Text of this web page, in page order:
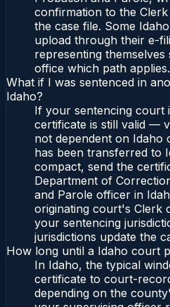
confirmation to the
the case file. Some
upload through their e-
representing
office which path applies.
What if I was sentenced in
Idaho?
If your sentencing court
certificate is still valid —
not dependent on
has been transferred to
compact, send the
Department of
and Parole officer in
originating court's Clerk
your sentencing
jurisdictions update the
How long until a Idaho court
In Idaho, the typical
certificate to court-
depending on the